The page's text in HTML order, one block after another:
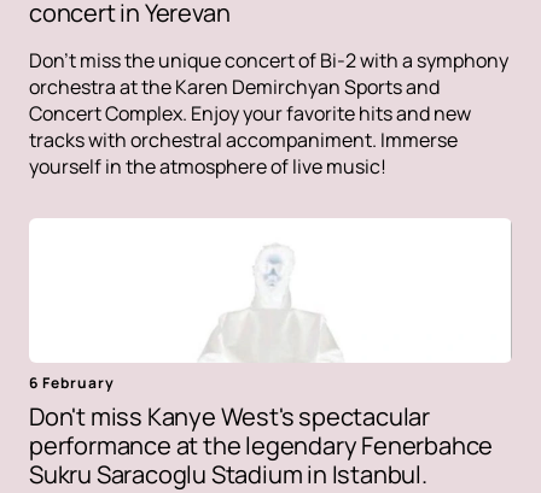
concert in Yerevan
Don't miss the unique concert of Bi-2 with a symphony
orchestra at the Karen Demirchyan Sports and
Concert Complex. Enjoy your favorite hits and new
tracks with orchestral accompaniment. Immerse
yourself in the atmosphere of live music!
6 February
Don't miss Kanye West's spectacular
performance at the legendary Fenerbahce
Sukru Saracoglu Stadium in Istanbul.